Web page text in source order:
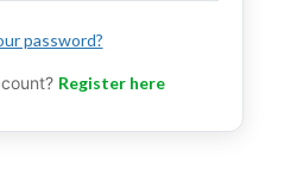
password?
Register here